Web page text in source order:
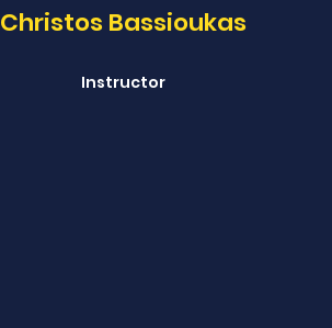
Christos Bassioukas
Instructor